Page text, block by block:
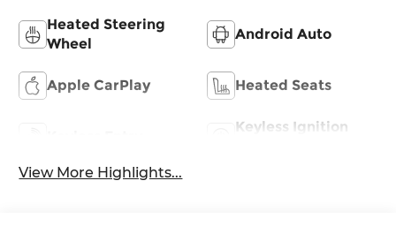
Heated Steering
Wheel
Android Auto
Apple CarPlay Heated Seats
Keyless Ignition
View More Highlights...